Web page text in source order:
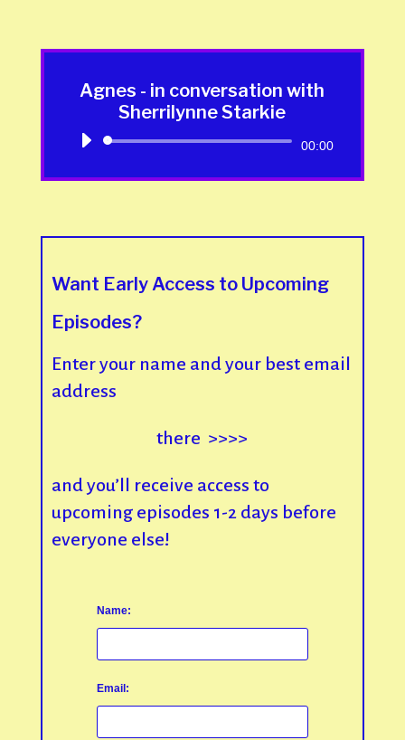
Agnes - in conversation with
Sherrilynne Starkie
Audio
Player
00:00
Want Early Access to Upcoming
Episodes?
Enter your name and your best email
address
there >>>>
and you’ll receive access to
upcoming episodes 1-2 days before
everyone else!
Name:
Email: